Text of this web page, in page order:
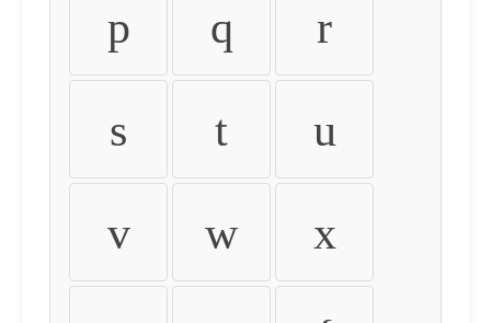
p q r
s t u
v w x